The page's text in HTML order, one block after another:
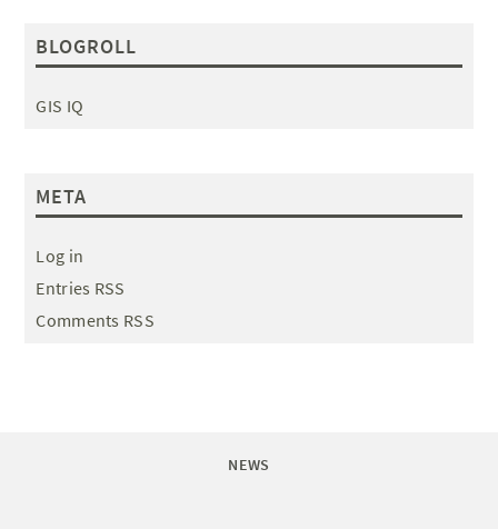
BLOGROLL
GIS IQ
META
Log in
Entries RSS
Comments RSS
NEWS